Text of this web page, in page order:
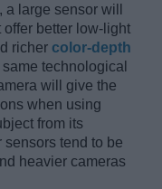
large sensor will
better low-light
richer color-depth
technological
will give the
when using
from its
tend to be
heavier cameras